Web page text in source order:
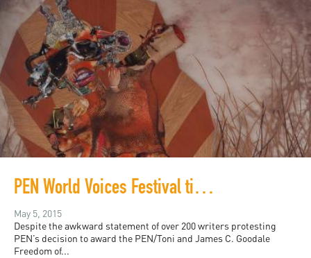
PEN World Voices Festival time-travels to 2050
May 5, 2015
Despite the awkward statement of over 200 writers protesting
PEN’s decision to award the PEN/Toni and James C. Goodale
Freedom of...